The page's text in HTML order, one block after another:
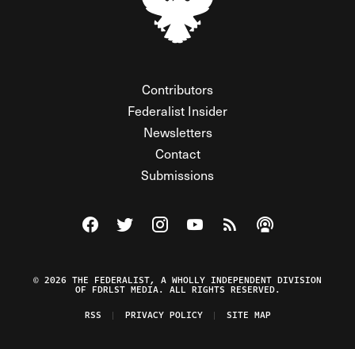
Contributors
Federalist Insider
Newsletters
Contact
Submissions
Visit The Federalist on Facebook
Visit The Federalist on Twitter
Visit The Federalist on Instagram
Watch The Federalist on
View The Federalist
Listen to The
© 2026 THE FEDERALIST, A WHOLLY INDEPENDENT DIVISION
OF FDRLST MEDIA. ALL RIGHTS RESERVED.
RSS
PRIVACY POLICY SITE MAP